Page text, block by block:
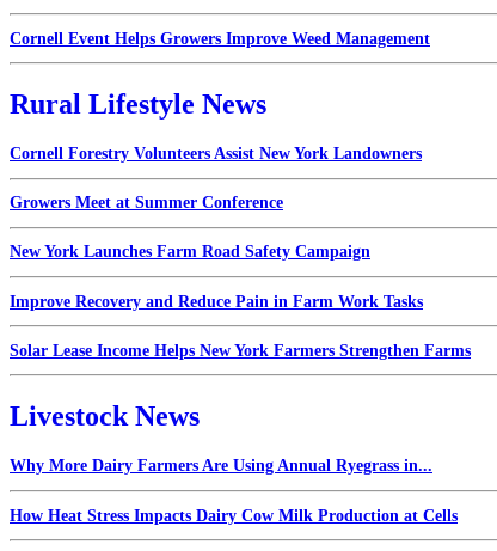
Cornell Event Helps Growers Improve Weed Management
Rural Lifestyle News
Cornell Forestry Volunteers Assist New York Landowners
Growers Meet at Summer Conference
New York Launches Farm Road Safety Campaign
Improve Recovery and Reduce Pain in Farm Work Tasks
Solar Lease Income Helps New York Farmers Strengthen Farms
Livestock News
Why More Dairy Farmers Are Using Annual Ryegrass in...
How Heat Stress Impacts Dairy Cow Milk Production at Cells